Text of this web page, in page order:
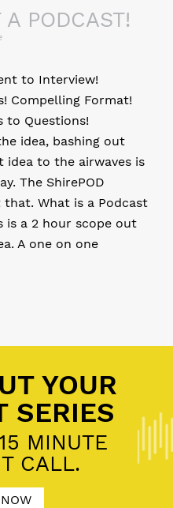
A PODCAST!
to Interview!
Compelling Format!
to Questions!
idea, bashing out
to the airwaves is
The ShirePOD
What is a Podcast
is a 2 hour scope out
A one on one
YOUR
SERIES
MINUTE
CALL.